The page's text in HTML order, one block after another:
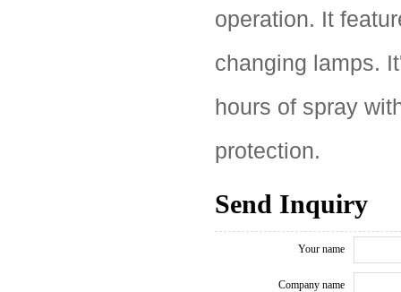
operation. It
changing lamps.
hours of spray
protection.
Send Inquiry
Your name
Company name